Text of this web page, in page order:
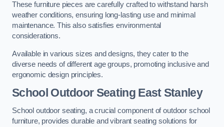
These furniture pieces are carefully crafted to withstand harsh
weather conditions, ensuring long-lasting use and minimal
maintenance. This also satisfies environmental
considerations.
Available in various sizes and designs, they cater to the
diverse needs of different age groups, promoting inclusive and
ergonomic design principles.
School Outdoor Seating East Stanley
School outdoor seating, a crucial component of outdoor school
furniture, provides durable and vibrant seating solutions for